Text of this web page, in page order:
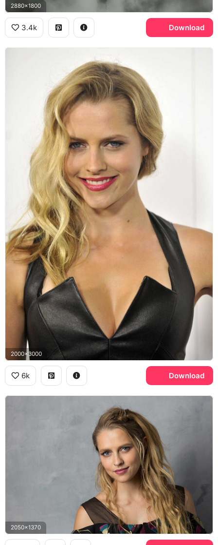
2880x1800
3.4k Download
2000x3000
6k Download
2050x1370